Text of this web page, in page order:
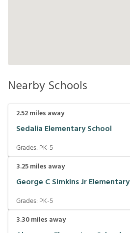
Nearby Schools
2.52miles away
Sedalia Elementary School
Grades: PK-5
3.25miles away
George C Simkins Jr Elementary
Grades: PK-5
3.30miles away